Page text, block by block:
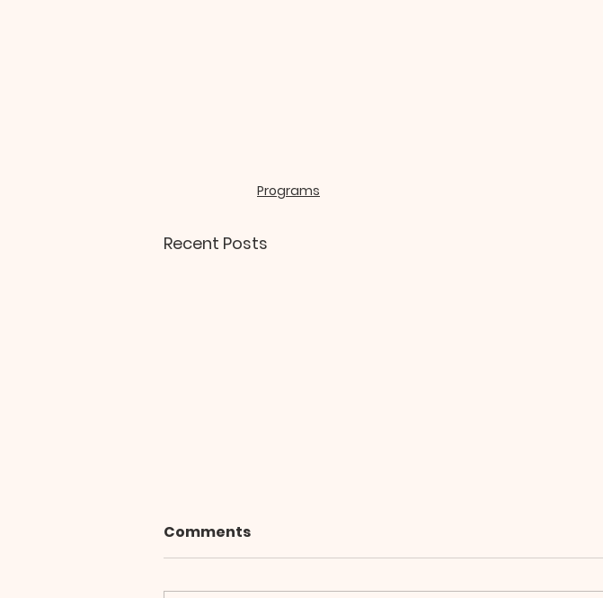
Programs
Recent Posts
Comments